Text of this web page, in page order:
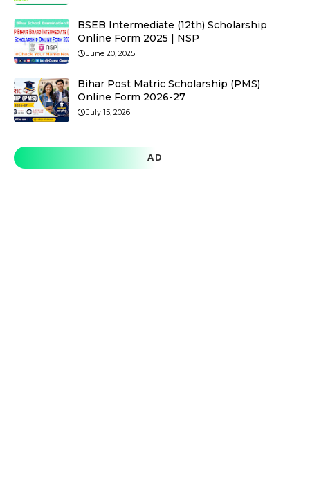
BSEB Intermediate (12th) Scholarship
Online Form 2025 | NSP
June 20, 2025
Bihar Post Matric Scholarship (PMS)
Online Form 2026-27
July 15, 2026
AD